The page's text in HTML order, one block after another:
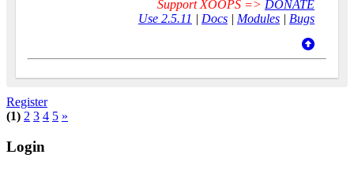
Support XOOPS => DONATE
Use 2.5.11 | Docs | Modules | Bugs
Register
(1) 2 3 4 5 »
Login